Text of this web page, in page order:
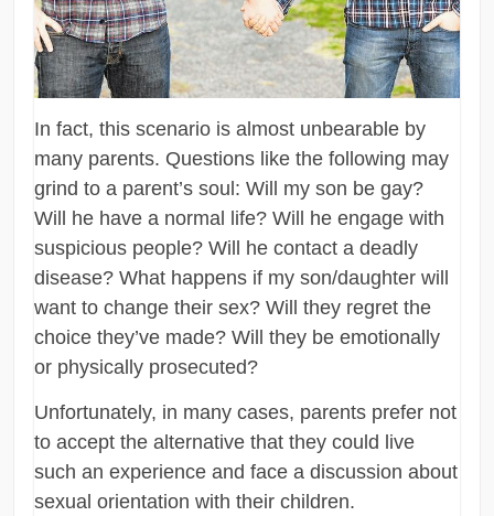
In fact, this scenario is almost unbearable by
many parents. Questions like the following may
grind to a parent’s soul: Will my son be gay?
Will he have a normal life? Will he engage with
suspicious people? Will he contact a deadly
disease? What happens if my son/daughter will
want to change their sex? Will they regret the
choice they’ve made? Will they be emotionally
or physically prosecuted?
Unfortunately, in many cases, parents prefer not
to accept the alternative that they could live
such an experience and face a discussion about
sexual orientation with their children.